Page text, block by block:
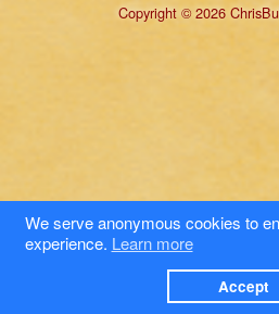
Copyright © 2026
We serve anonymous cookies to
experience. Learn more
Accept